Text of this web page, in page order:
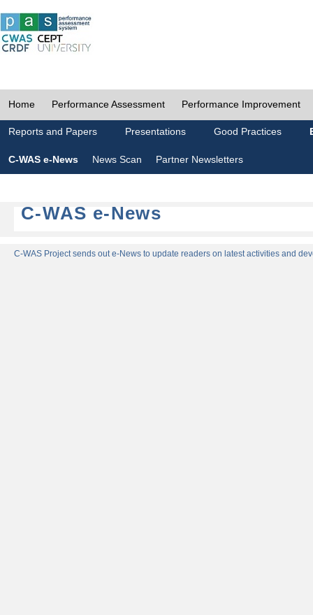
Home Performance Assessment Performance Improvement
Reports and Papers Presentations Good Practices
C-WAS e-News News Scan Partner Newsletters
C-WAS e-News
C-WAS Project sends out e-News to update readers on latest activities and